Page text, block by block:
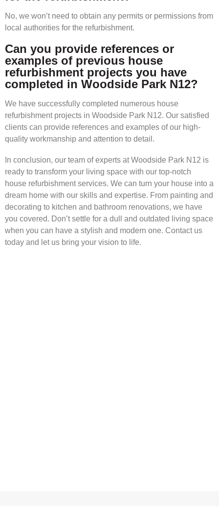
No, we won’t need to obtain any permits or permissions from
local authorities for the refurbishment.
Can you provide references or
examples of previous house
refurbishment projects you have
completed in Woodside Park N12?
We have successfully completed numerous house
refurbishment projects in Woodside Park N12. Our satisfied
clients can provide references and examples of our high-
quality workmanship and attention to detail.
In conclusion, our team of experts at Woodside Park N12 is
ready to transform your living space with our top-notch
house refurbishment services. We can turn your house into a
dream home with our skills and expertise. From painting and
decorating to kitchen and bathroom renovations, we have
you covered. Don’t settle for a dull and outdated living space
when you can have a stylish and modern one. Contact us
today and let us bring your vision to life.